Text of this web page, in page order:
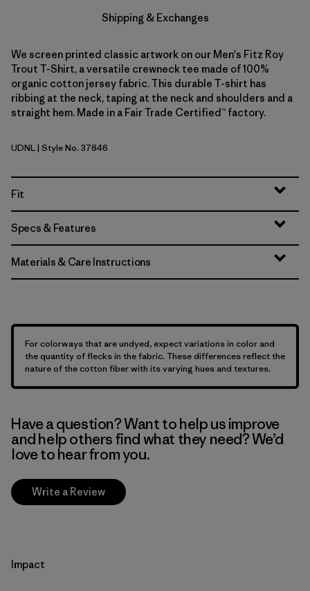
Shipping & Exchanges
We screen printed classic artwork on our Men's Fitz Roy
Trout T-Shirt, a versatile crewneck tee made of 100%
organic cotton jersey fabric. This durable T-shirt has
ribbing at the neck, taping at the neck and shoulders and a
straight hem. Made in a Fair Trade Certified™ factory.
Undyed Natural
UDNL| Style No. 37846
Fit
Specs & Features
Materials & Care Instructions
For colorways that are undyed, expect variations in color and
the quantity of flecks in the fabric. These differences reflect the
nature of the cotton fiber with its varying hues and textures.
Have a question? Want to help us improve
and help others find what they need? We’d
love to hear from you.
Write a Review
Impact